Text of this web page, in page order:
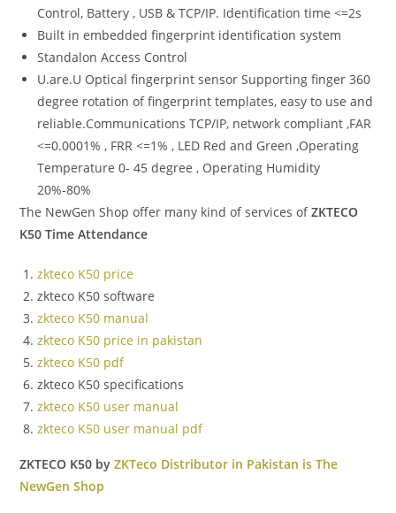
Control, Battery , USB & TCP/IP. Identification time <=2s
Built in embedded fingerprint identification system
Standalon Access Control
U.are.U Optical fingerprint sensor Supporting finger 360
degree rotation of fingerprint templates, easy to use and
reliable.Communications TCP/IP, network compliant ,FAR
<=0.0001% , FRR <=1% , LED Red and Green ,Operating
Temperature 0- 45 degree , Operating Humidity
20%-80%
The NewGen Shop offer many kind of services ofZKTECO
K50 Time Attendance
zkteco K50 price
zkteco K50 software
zkteco K50 manual
zkteco K50 price in pakistan
zkteco K50 pdf
zkteco K50 specifications
zkteco K50 user manual
zkteco K50 user manual pdf
ZKTECO K50 byZKTeco Distributor in Pakistan is The
NewGen Shop